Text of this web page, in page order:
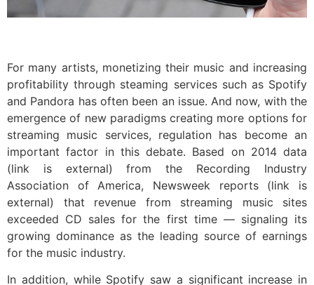
For many artists, monetizing their music and increasing
profitability through steaming services such as Spotify
and Pandora has often been an issue. And now, with the
emergence of new paradigms creating more options for
streaming music services, regulation has become an
important factor in this debate. Based on 2014 data
(link is external) from the Recording Industry
Association of America, Newsweek reports (link is
external) that revenue from streaming music sites
exceeded CD sales for the first time — signaling its
growing dominance as the leading source of earnings
for the music industry.
In addition, while Spotify saw a significant increase in